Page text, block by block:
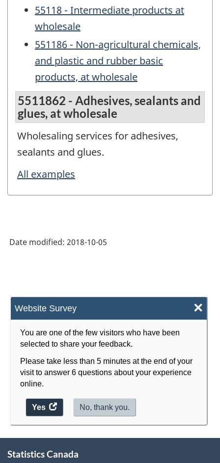
Website Survey ×
You are one of the few visitors who have been
selected to share your feedback.
Please take less than 5 minutes at the end of your
visit to answer 6 questions about your experience
online.
Yes
access
the
No, thank you.
55118 - Intermediate products at
wholesale
551186 - Non-agricultural chemicals,
and plastic and rubber basic
products, at wholesale
5511862 - Adhesives, sealants and
glues, at wholesale
Wholesaling services for adhesives,
sealants and glues.
All examples
Date modified: 2018-10-05
this
Statistics Canada